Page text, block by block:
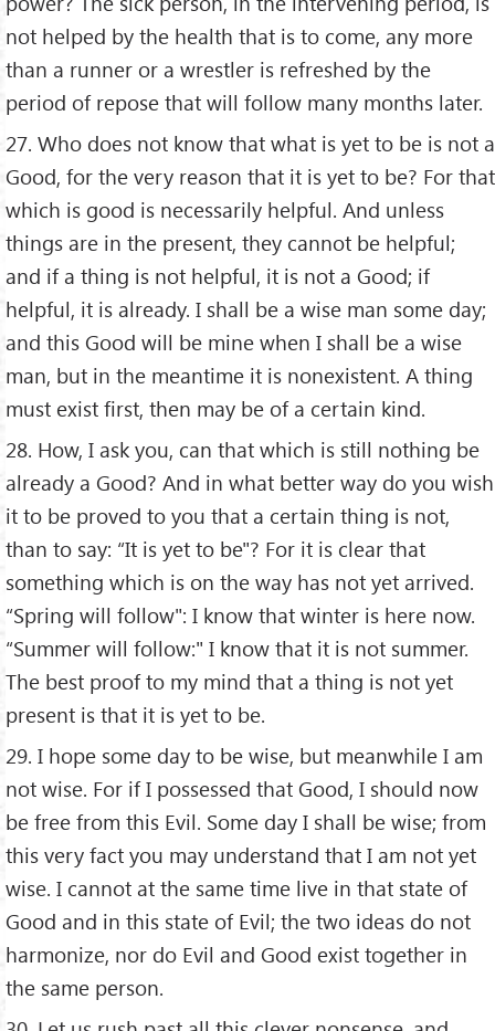
not helped by the health that is to come, any more
than a runner or a wrestler is refreshed by the
period of repose that will follow many months later.
27. Who does not know that what is yet to be is not a
Good, for the very reason that it is yet to be? For that
which is good is necessarily helpful. And unless
things are in the present, they cannot be helpful;
and if a thing is not helpful, it is not a Good; if
helpful, it is already. I shall be a wise man some day;
and this Good will be mine when I shall be a wise
man, but in the meantime it is nonexistent. A thing
must exist first, then may be of a certain kind.
28. How, I ask you, can that which is still nothing be
already a Good? And in what better way do you wish
it to be proved to you that a certain thing is not,
than to say: “It is yet to be"? For it is clear that
something which is on the way has not yet arrived.
“Spring will follow": I know that winter is here now.
“Summer will follow:" I know that it is not summer.
The best proof to my mind that a thing is not yet
present is that it is yet to be.
29. I hope some day to be wise, but meanwhile I am
not wise. For if I possessed that Good, I should now
be free from this Evil. Some day I shall be wise; from
this very fact you may understand that I am not yet
wise. I cannot at the same time live in that state of
Good and in this state of Evil; the two ideas do not
harmonize, nor do Evil and Good exist together in
the same person.